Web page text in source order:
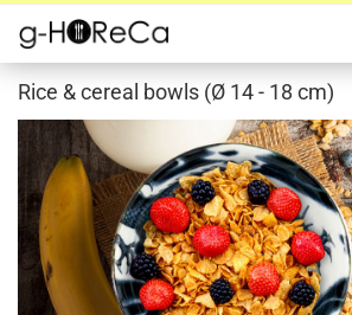
Rice & cereal bowls (Ø 14 - 18 cm)